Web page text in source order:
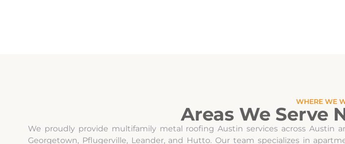
WHERE WE
Areas We Serve
We proudly provide multifamily metal roofing Austin services across Austin
Georgetown, Pflugerville, Leander, and Hutto. Our team specializes in